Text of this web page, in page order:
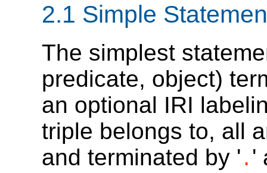
2.1 Simple
The simplest
predicate, object)
an optional IRI
triple belongs to, all
and terminated by ' . '